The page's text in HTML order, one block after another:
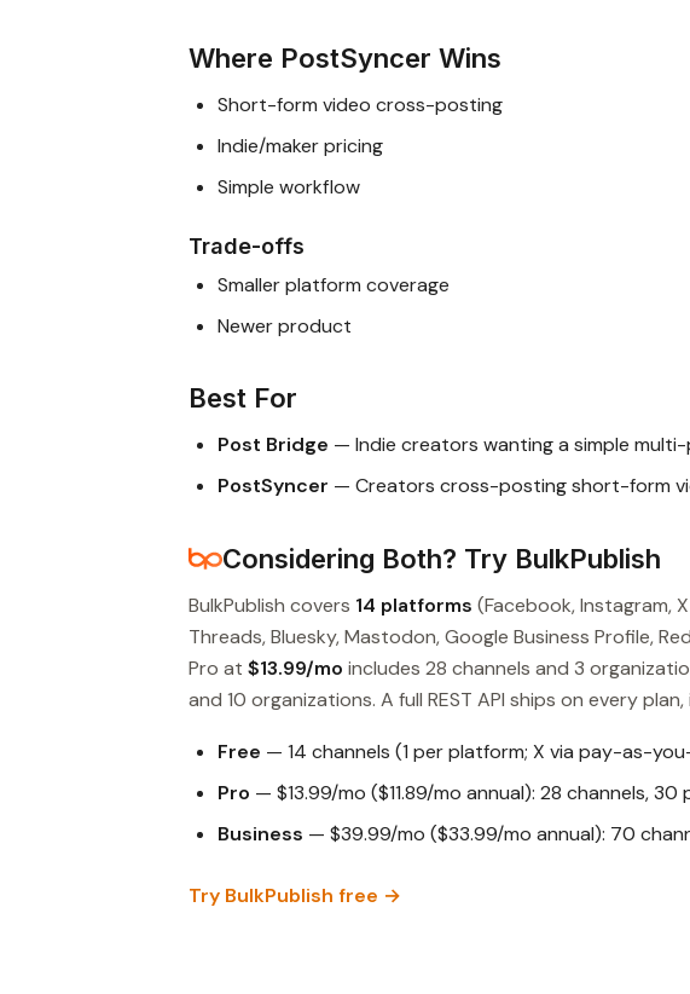
Where PostSyncer Wins
Short-form video cross-posting
Indie/maker pricing
Simple workflow
Trade-offs
Smaller platform coverage
Newer product
Best For
Post Bridge — Indie creators wanting a simple
PostSyncer — Creators cross-posting short-form
Considering Both? Try BulkPublish
BulkPublish covers 14 platforms (Facebook, Instagram,
Threads, Bluesky, Mastodon, Google Business Profile,
Pro at $13.99/mo includes 28 channels and 3
and 10 organizations. A full REST API ships on every
Free — 14 channels (1 per platform; X via pay-as-
Pro — $13.99/mo ($11.89/mo annual): 28 channels,
Business — $39.99/mo ($33.99/mo annual): 70
Try BulkPublish free →